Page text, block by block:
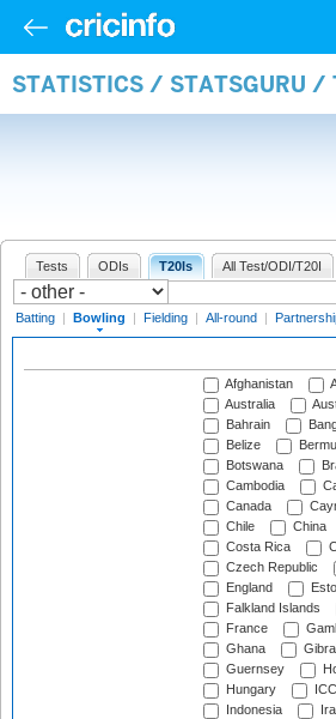
STATISTICS / STATSGURU /
Tests ODIs T20Is All Test/ODI/T20I
Batting | Bowling | Fielding | All-round |
Afghanistan
Australia
Bahrain
Belize
Botswana
Cambodia
Canada
Chile
China
Costa Rica
Czech Republic
England
Falkland Islands
France
Ghana
Guernsey
Hungary
Indonesia